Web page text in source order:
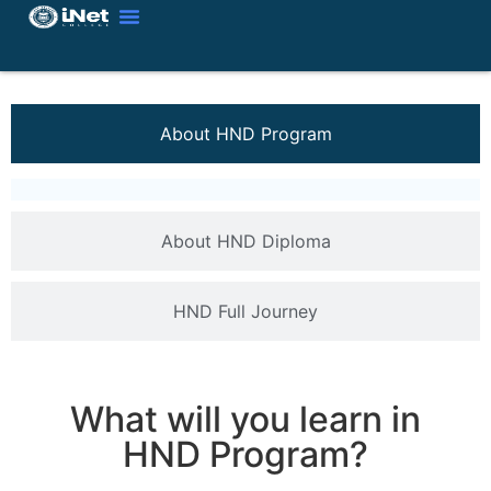
About HND Program
About HND Diploma
HND Full Journey
What will you learn in
HND Program?